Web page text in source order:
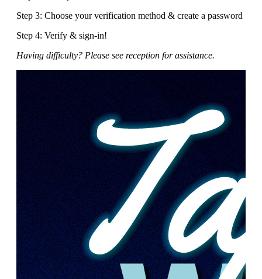
Step 3: Choose your verification method & create a password
Step 4: Verify & sign-in!
Having difficulty? Please see reception for assistance.